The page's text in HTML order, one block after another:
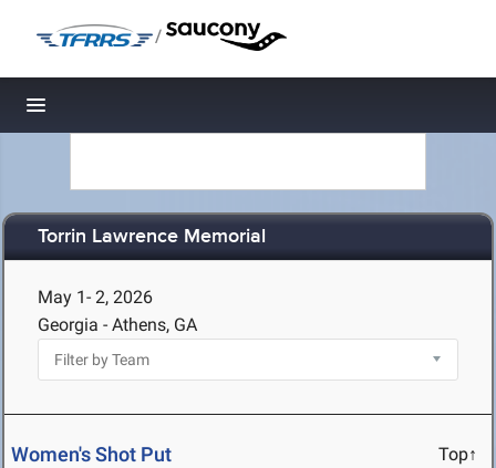
/
Toggle navigation
Torrin Lawrence Memorial
May 1- 2, 2026
Georgia - Athens, GA
Women's Shot Put Top↑